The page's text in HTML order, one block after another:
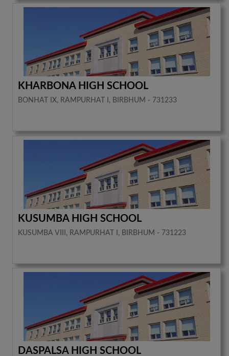
KHARBONA HIGH SCHOOL
BONHAT IX, RAMPURHAT I, BIRBHUM - 731233
KUSUMBA HIGH SCHOOL
KUSUMBA VIII, RAMPURHAT I, BIRBHUM - 731223
DASPALSA HIGH SCHOOL